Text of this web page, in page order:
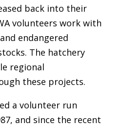
back into their
volunteers work with
endangered
The hatchery
regional
these projects.
a volunteer run
and since the recent